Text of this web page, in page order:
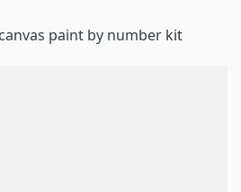
canvas paint by number kit